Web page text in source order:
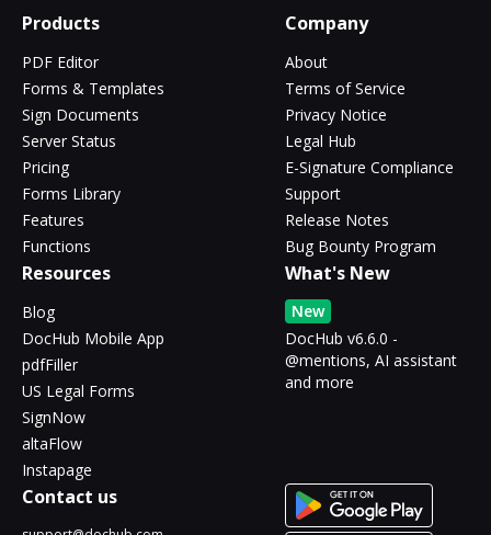
Products
PDF Editor
Forms & Templates
Sign Documents
Server Status
Pricing
Forms Library
Features
Functions
Company
About
Terms of Service
Privacy Notice
Legal Hub
E-Signature Compliance
Support
Release Notes
Bug Bounty Program
Resources
Blog
DocHub Mobile App
pdfFiller
US Legal Forms
SignNow
altaFlow
Instapage
What's New
New
DocHub v6.6.0 -
@mentions, AI assistant
and more
Contact us